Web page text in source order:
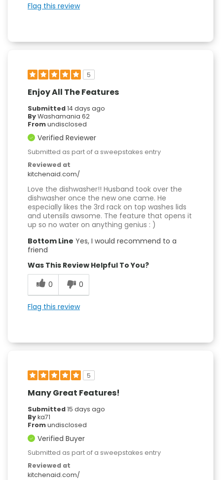
Flag this review
5
Enjoy All The Features
Submitted14 days ago
ByWashamania 62
Fromundisclosed
Verified Reviewer
Submitted as part of a sweepstakes entry
Reviewed at
kitchenaid.com/
Love the dishwasher!! Husband took over the
dishwasher once the new one came. He
especially likes the 3rd rack on top washes lids
and utensils awsome. The feature that opens it
up so no water on anything genius : )
Bottom Line Yes, I would recommend to a
friend
Was This Review Helpful To You?
0
0
Flag this review
5
Many Great Features!
Submitted15 days ago
Byka71
Fromundisclosed
Verified Buyer
Submitted as part of a sweepstakes entry
Reviewed at
kitchenaid.com/